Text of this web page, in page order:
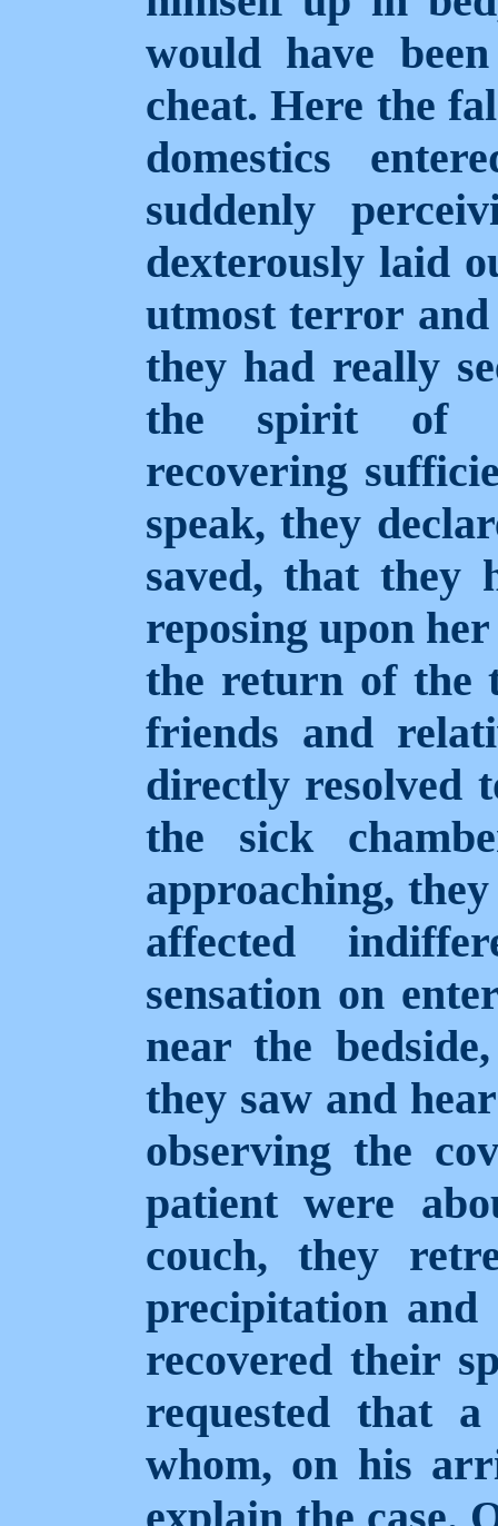
would have
cheat. Here the
domestics
suddenly
dexterously laid
utmost terror
they had really
the spirit of
recovering
speak, they
saved, that they
reposing upon
the return of the
friends and
directly resolved
the sick
approaching,
affected
sensation on
near the
they saw and
observing the
patient were
couch, they
precipitation
recovered their
requested that
whom, on his